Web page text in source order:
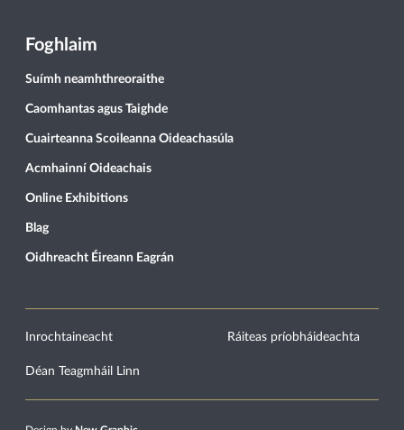
Foghlaim
Suímh neamhthreoraithe
Caomhantas agus Taighde
Cuairteanna Scoileanna Oideachasúla
Acmhainní Oideachais
Online Exhibitions
Blag
Oidhreacht Éireann Eagrán
Inrochtaineacht Ráiteas príobháideachta
Déan Teagmháil Linn